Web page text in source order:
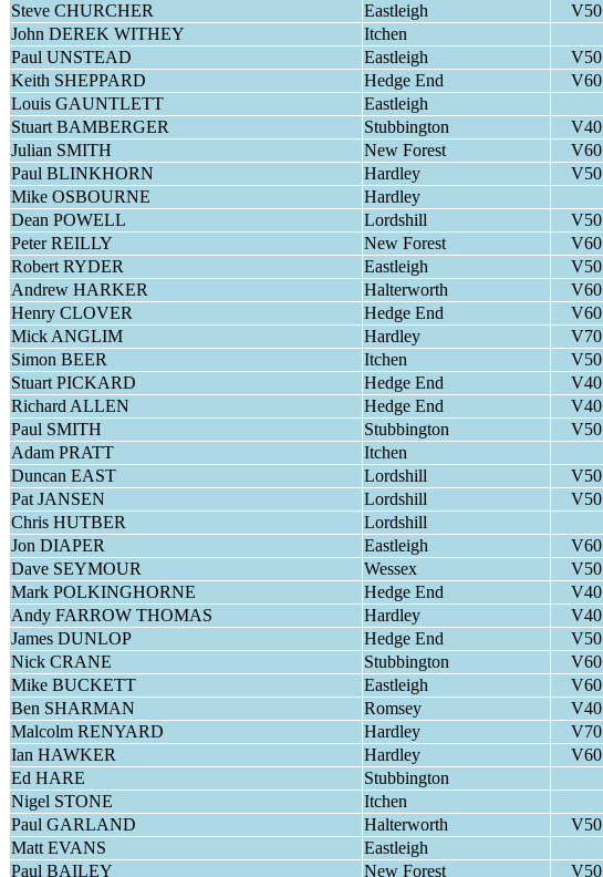
Steve CHURCHER
Eastleigh V50
John DEREK WITHEY
Itchen
Paul UNSTEAD
Eastleigh V50
Keith SHEPPARD
Hedge End V60
Louis GAUNTLETT
Eastleigh
Stuart BAMBERGER
Stubbington V40
Julian SMITH
New Forest V60
Paul BLINKHORN
Hardley V50
Mike OSBOURNE
Hardley
Dean POWELL
Lordshill V50
Peter REILLY
New Forest V60
Robert RYDER
Eastleigh V50
Andrew HARKER
Halterworth V60
Henry CLOVER
Hedge End V60
Mick ANGLIM
Hardley V70
Simon BEER
Itchen V50
Stuart PICKARD
Hedge End V40
Richard ALLEN
Hedge End V40
Paul SMITH
Stubbington V50
Adam PRATT
Itchen
Duncan EAST
Lordshill V50
Pat JANSEN
Lordshill V50
Chris HUTBER
Lordshill
Jon DIAPER
Eastleigh V60
Dave SEYMOUR
Wessex V50
Mark POLKINGHORNE
Hedge End V40
Andy FARROW THOMAS
Hardley V40
James DUNLOP
Hedge End V50
Nick CRANE
Stubbington V60
Mike BUCKETT
Eastleigh V60
Ben SHARMAN
Romsey V40
Malcolm RENYARD
Hardley V70
Ian HAWKER
Hardley V60
Ed HARE
Stubbington
Nigel STONE
Itchen
Paul GARLAND
Halterworth V50
Matt EVANS
Eastleigh
Paul BAILEY
New Forest V50